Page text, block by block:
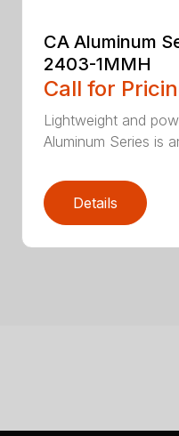
CA Aluminum
2403-1MMH
Call for
Lightweight and
Aluminum Series is
Details